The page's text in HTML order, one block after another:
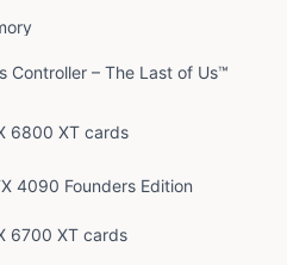
Controller – The Last of Us™
6800 XT cards
4090 Founders Edition
6700 XT cards